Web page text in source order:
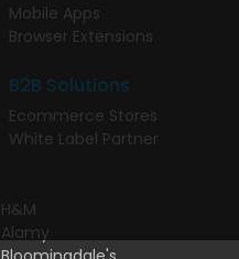
Mobile Apps
Browser Extensions
B2B Solutions
Ecommerce Stores
White Label Partner
H&M
Alamy